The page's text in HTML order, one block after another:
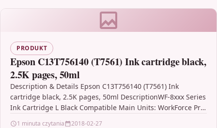
PRODUKT
Epson C13T756140 (T7561) Ink cartridge black,
2.5K pages, 50ml
Description & Details Epson C13T756140 (T7561) Ink
cartridge black, 2.5K pages, 50ml DescriptionWF-8xxx Series
Ink Cartridge L Black Compatible Main Units: WorkForce Pro
1 minuta czytania 2018-02-27